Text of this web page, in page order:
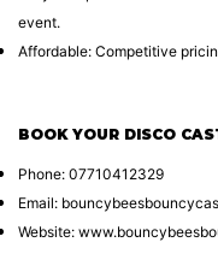
event.
Affordable: Competitive
BOOK YOUR DISCO
Phone: 07710412329
Email:
Website: